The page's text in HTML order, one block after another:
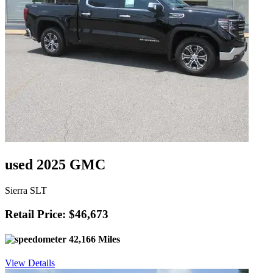
used 2025 GMC
Sierra SLT
Retail Price: $46,673
42,166 Miles
View Details